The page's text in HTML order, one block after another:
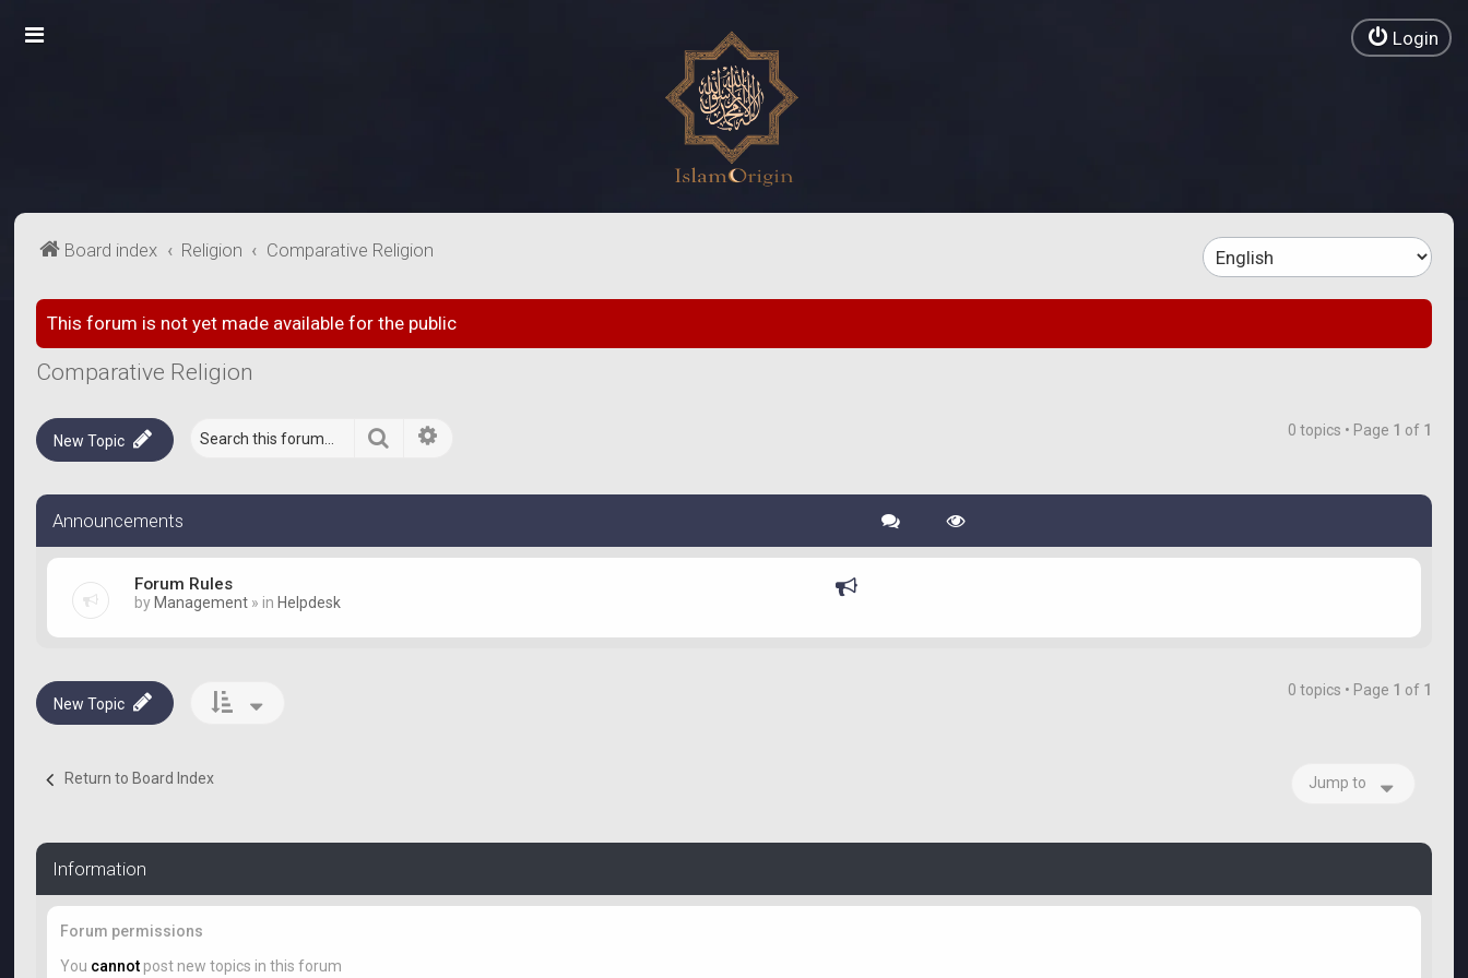
Login
Board index Religion Comparative Religion
This forum is not yet made available for the public
Comparative Religion
New Topic Search 0 topics • Page 1 of 1
Announcements
Forum Rules
by Management » in Helpdesk
New Topic
0 topics • Page 1 of 1
Return to Board Index Jump to
Information
Forum permissions
You cannot post new topics in this forum